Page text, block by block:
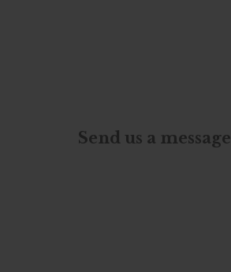
Send us a message